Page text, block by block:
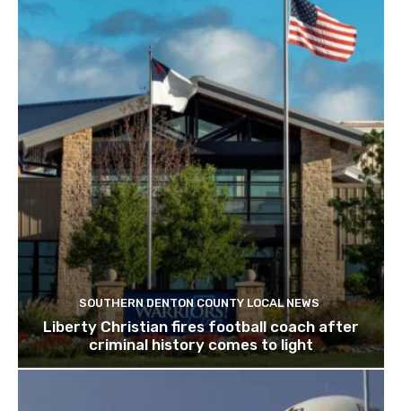
SOUTHERN DENTON COUNTY LOCAL NEWS
Liberty Christian fires football coach after
criminal history comes to light